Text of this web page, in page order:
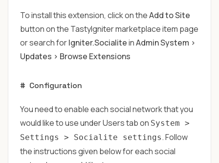
To install this extension, click on theAdd to Site
button on the TastyIgniter marketplace item page
or search forIgniter.SocialiteinAdmin System >
Updates > Browse Extensions
# Configuration
You need to enable each social network that you
would like to use under Users tab on System >
Settings > Socialite settings. Follow
the instructions given below for each social